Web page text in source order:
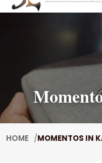
HOME MOMENTOS IN